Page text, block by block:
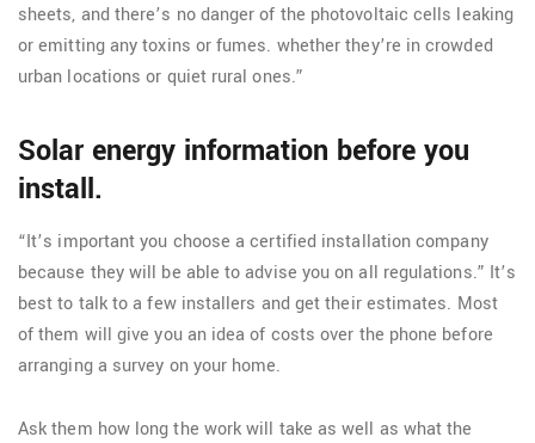
sheets, and there’s no danger of the photovoltaic cells leaking
or emitting any toxins or fumes. whether they’re in crowded
urban locations or quiet rural ones.”
Solar energy information before you
install.
“It’s important you choose a certified installation company
because they will be able to advise you on all regulations.” It’s
best to talk to a few installers and get their estimates. Most
of them will give you an idea of costs over the phone before
arranging a survey on your home.
Ask them how long the work will take as well as what the